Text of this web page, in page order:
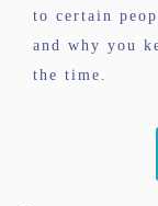
to certain
and why you
the time.